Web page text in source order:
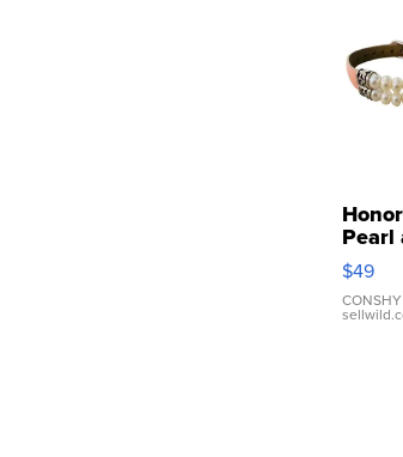
Pearl
Pink
Leather
$49